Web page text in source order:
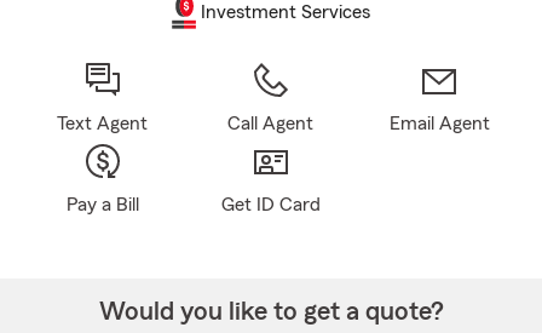
Investment Services
Text Agent Call Agent Email Agent
Pay a Bill Get ID Card
Would you like to get a quote?